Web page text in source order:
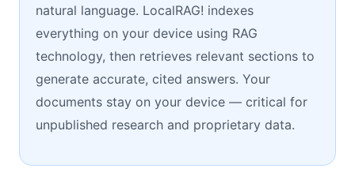
natural language. LocalRAG! indexes
everything on your device using RAG
technology, then retrieves relevant sections to
generate accurate, cited answers. Your
documents stay on your device — critical for
unpublished research and proprietary data.